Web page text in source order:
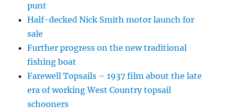
punt
Half-decked Nick Smith motor launch for
sale
Further progress on the new traditional
fishing boat
Farewell Topsails – 1937 film about the late
era of working West Country topsail
schooners